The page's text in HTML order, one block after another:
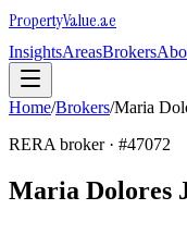
PropertyValue.ae
InsightsAreasBrokers
Home/Brokers/Maria
RERA broker · #47072
Maria Dolores